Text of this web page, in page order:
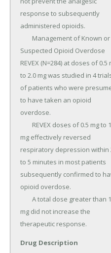
response to subsequently
administered opioids.
Suspected Opioid Overdose
REVEX (N=284) at doses of 0.5
to 2.0 mg was studied in 4
of patients who were
to have taken an opioid
overdose.
mg effectively reversed
respiratory depression within
to 5 minutes in most patients
subsequently confirmed to
opioid overdose.
mg did not increase the
therapeutic response.
Drug Description